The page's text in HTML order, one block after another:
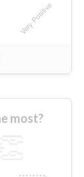
most?